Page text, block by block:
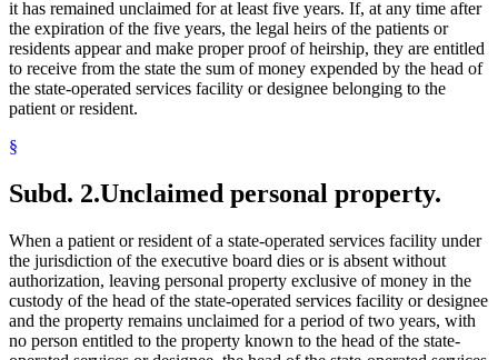
it has remained unclaimed for at least five years. If, at any time after
the expiration of the five years, the legal heirs of the patients or
residents appear and make proper proof of heirship, they are entitled
to receive from the state the sum of money expended by the head of
the state-operated services facility or designee belonging to the
patient or resident.
§
Subd. 2.Unclaimed personal property.
When a patient or resident of a state-operated services facility under
the jurisdiction of the executive board dies or is absent without
authorization, leaving personal property exclusive of money in the
custody of the head of the state-operated services facility or designee
and the property remains unclaimed for a period of two years, with
no person entitled to the property known to the head of the state-